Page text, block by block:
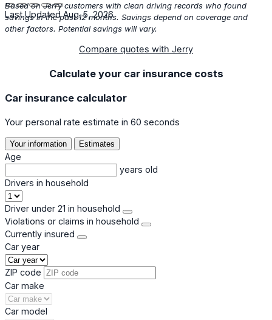
Last Updated Aug. 5, 2026
Based on Jerry customers with clean driving records who found
savings in the past 12 months. Savings depend on coverage and
other factors. Potential savings will vary.
Compare quotes with Jerry
Calculate your car insurance costs
Car insurance calculator
Your personal rate estimate in 60 seconds
Your information Estimates
Age
years old
Drivers in household
Driver under 21 in household
Violations or claims in household
Currently insured
Car year
ZIP code
Car make
Car model